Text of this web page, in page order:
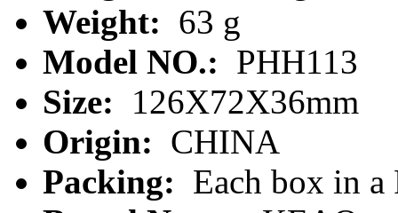
Weight: 63 g
Model NO.: PHH113
Size:
126X72X36mm
Origin: CHINA
Packing: Each box in a